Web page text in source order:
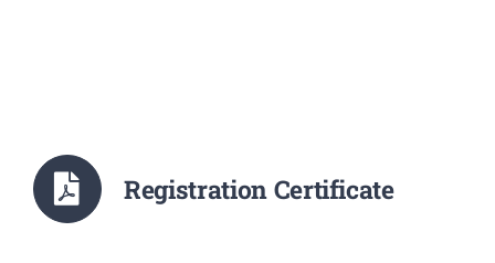
Registration Certificate